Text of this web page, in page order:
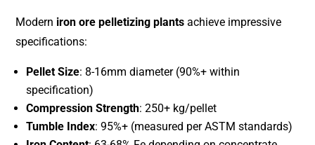
Modern iron ore pelletizing plants achieve impressive
specifications:
Pellet Size: 8-16mm diameter (90%+ within
specification)
Compression Strength: 250+ kg/pellet
Tumble Index: 95%+ (measured per ASTM standards)